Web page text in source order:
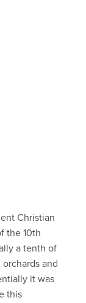
Christian
the 10th
a tenth of
and
it was
this